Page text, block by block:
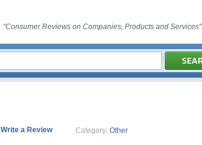
"Consumer Reviews on Companies, Products and Services"
Write a Review Category: Other